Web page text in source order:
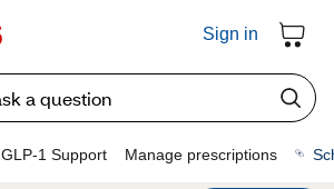
Sign in
GLP-1 Support Manage prescriptions